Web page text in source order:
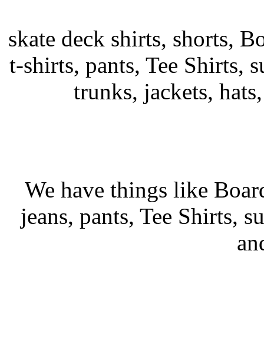
skate deck shirts, shorts,
t-shirts, pants, Tee Shirts,
trunks, jackets,
We have things like
jeans, pants, Tee Shirts,